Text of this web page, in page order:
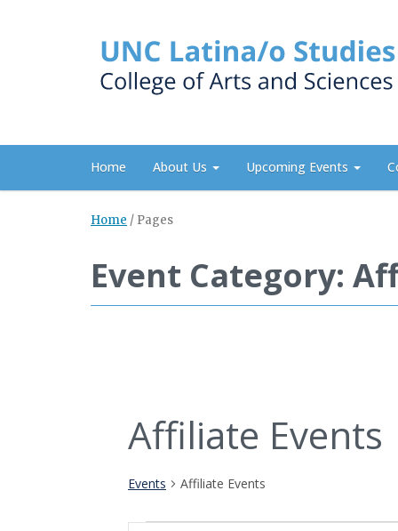
Home About Us Upcoming Events
Home / Pages
Event Category:
Affiliate Events
Events Affiliate Events